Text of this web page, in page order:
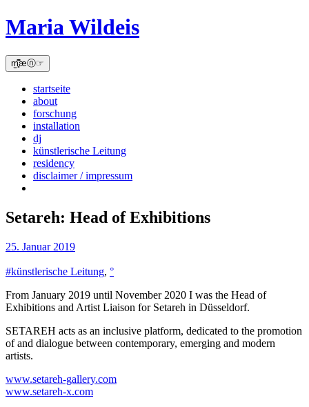
Skip
to
Maria Wildeis
m̫̻͆͊æⓝ☞
startseite
about
forschung
installation
dj
künstlerische Leitung
residency
disclaimer / impressum
Setareh: Head of Exhibitions
25. Januar 2019
#künstlerische Leitung, °
From January 2019 until November 2020 I was the Head of
Exhibitions and Artist Liaison for Setareh in Düsseldorf.
SETAREH acts as an inclusive platform, dedicated to the promotion
of and dialogue between contemporary, emerging and modern
artists.
www.setareh-gallery.com
www.setareh-x.com